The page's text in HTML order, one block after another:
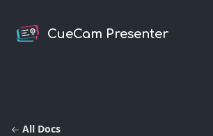
CueCam Presenter
All Docs